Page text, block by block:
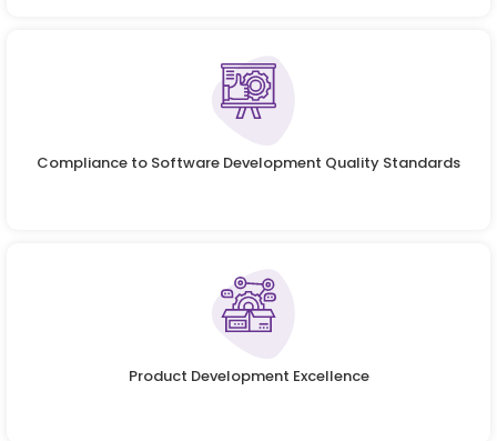
Compliance to Software Development Quality Standards
Product Development Excellence